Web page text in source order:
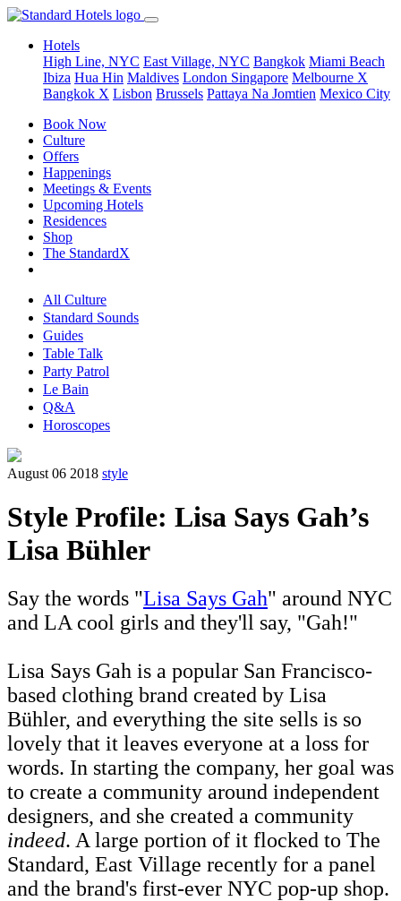
Hotels
High Line, NYC East Village, NYC Bangkok Miami Beach
Ibiza Hua Hin Maldives London Singapore Melbourne X
Bangkok X Lisbon Brussels Pattaya Na Jomtien Mexico City
Book Now
Culture
Offers
Happenings
Meetings & Events
Upcoming Hotels
Residences
Shop
The StandardX
All Culture
Standard Sounds
Guides
Table Talk
Party Patrol
Le Bain
Q&A
Horoscopes
August 06 2018 style
Style Profile: Lisa Says Gah’s
Lisa Bühler
Say the words "Lisa Says Gah" around NYC
and LA cool girls and they'll say, "Gah!"
Lisa Says Gah is a popular San Francisco-
based clothing brand created by Lisa
Bühler, and everything the site sells is so
lovely that it leaves everyone at a loss for
words. In starting the company, her goal was
to create a community around independent
designers, and she created a community
indeed. A large portion of it flocked to The
Standard, East Village recently for a panel
and the brand's first-ever NYC pop-up shop.